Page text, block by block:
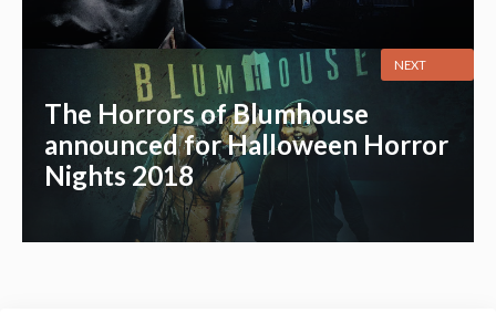
The Horrors of Blumhouse
announced for Halloween Horror
Nights 2018
NEXT